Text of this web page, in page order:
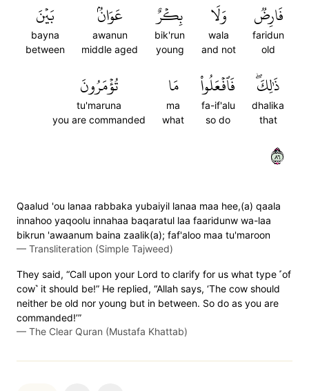
فَارِضٞ
faridun
old
وَلَا
wala
and not
بِكۡرٌ
bik'run
young
عَوَانُۢ
awanun
middle aged
بَيۡنَ
bayna
between
ذَٰلِكَۖ
dhalika
that
فَٱفۡعَلُواْ
fa-if'alu
so do
مَا
ma
what
تُؤۡمَرُونَ
tu'maruna
you are commanded
٦٨
Qaalud 'ou lanaa rabbaka yubaiyil lanaa maa hee,(a) qaala
innahoo yaqoolu innahaa baqaratul laa faaridunw wa-laa
bikrun 'awaanum baina zaalik(a); faf'aloo maa tu'maroon
— Transliteration (Simple Tajweed)
They said, “Call upon your Lord to clarify for us what type ˹of
cow˺ it should be!” He replied, “Allah says, ‘The cow should
neither be old nor young but in between. So do as you are
commanded!’”
— The Clear Quran (Mustafa Khattab)